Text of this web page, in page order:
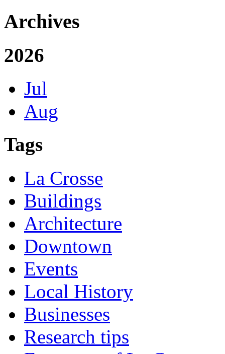
Archives
2026
Jul
Aug
Tags
La Crosse
Buildings
Architecture
Downtown
Events
Local History
Businesses
Research tips